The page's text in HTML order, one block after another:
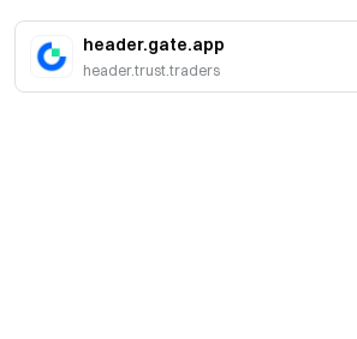
header.gate.app
header.trust.traders